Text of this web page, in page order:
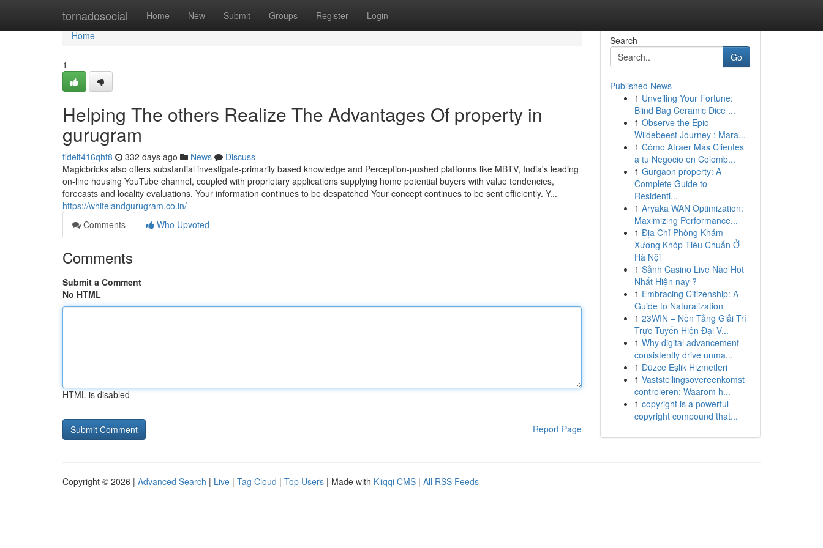
tornadosocial Home New Submit Groups Register Login
Home
Home
1
Helping The others Realize The Advantages Of property in
gurugram
fidelt416qht8 332 days ago News
Discuss
Magicbricks also offers substantial investigate-primarily based knowledge and Perception-pushed platforms like MBTV, India's leading
on-line housing YouTube channel, coupled with proprietary applications supplying home potential buyers with value tendencies,
forecasts and locality evaluations. Your information continues to be despatched Your concept continues to be sent efficiently. Y...
https://whitelandgurugram.co.in/
Comments
Who Upvoted
Comments
Submit a Comment
No HTML
HTML is disabled
Report Page
Search
Go
Published News
1 Unveiling Your Fortune:
Blind Bag Ceramic Dice ...
1 Observe the Epic
Wildebeest Journey : Mara...
1 Cómo Atraer Más Clientes
a tu Negocio en Colomb...
1 Gurgaon property: A
Complete Guide to
Residenti...
1 Aryaka WAN Optimization:
Maximizing Performance...
1 Địa Chỉ Phòng Khám
Xương Khóp Tiêu Chuẩn Ở
Hà Nội
1 Sảnh Casino Live Nào Hot
Nhất Hiện nay ?
1 Embracing Citizenship: A
Guide to Naturalization
1 23WIN – Nền Tảng Giải Trí
Trực Tuyến Hiện Đại V...
1 Why digital advancement
consistently drive unma...
1 Düzce Eşlik Hizmetleri
1 Vaststellingsovereenkomst
controleren: Waarom h...
1 copyright is a powerful
copyright compound that...
Copyright © 2026 | Advanced Search | Live | Tag Cloud | Top Users | Made with Kliqqi CMS | All RSS Feeds